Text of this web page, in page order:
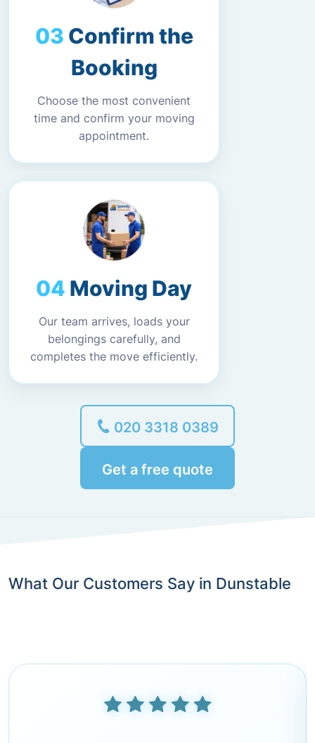
Confirm the
Booking
Choose the most convenient
time and confirm your moving
appointment.
Moving Day
Our team arrives, loads your
belongings carefully, and
completes the move efficiently.
020 3318 0389
Get a free quote
What Our Customers Say in Dunstable